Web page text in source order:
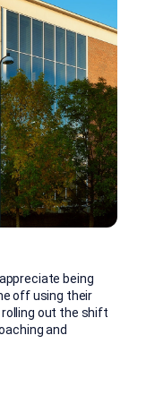
being
off using their
rolling out the shift
and